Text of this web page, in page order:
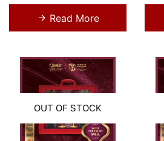
Read More
OUT OF STOCK